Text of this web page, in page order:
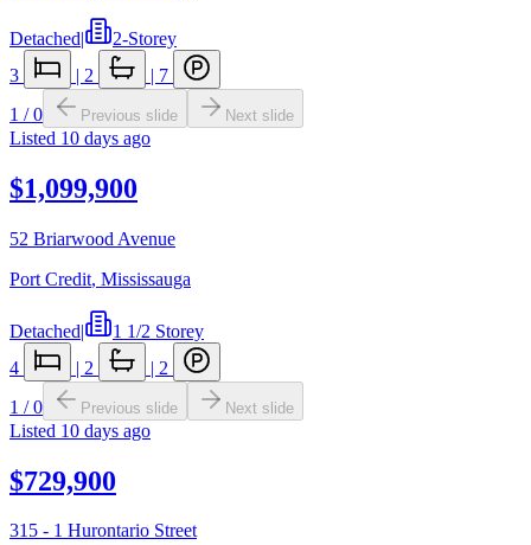
Detached|
2-Storey
3
| 2 | 7
1 /0 Previous slide Next slide
Listed 10 days ago
$1,099,900
52 Briarwood Avenue
Port Credit, Mississauga
Detached|
1 1/2 Storey
4
| 2 | 2
1 /0 Previous slide Next slide
Listed 10 days ago
$729,900
315 - 1 Hurontario Street